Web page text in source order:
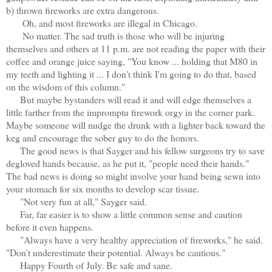
b) thrown fireworks are extra dangerous.
Oh, and most fireworks are illegal in Chicago.
No matter. The sad truth is those who will be injuring
themselves and others at 11 p.m. are not reading the paper with their
coffee and orange juice saying, "You know ... holding that M80 in
my teeth and lighting it ... I don't think I'm going to do that, based
on the wisdom of this column."
But maybe bystanders will read it and will edge themselves a
little farther from the impromptu firework orgy in the corner park.
Maybe someone will nudge the drunk with a lighter back toward the
keg and encourage the sober guy to do the honors.
The good news is that Sayger and his fellow surgeons try to save
degloved hands because, as he put it, "people need their hands."
The bad news is doing so might involve your hand being sewn into
your stomach for six months to develop scar tissue.
"Not very fun at all," Sayger said.
Far, far easier is to show a little common sense and caution
before it even happens.
"Always have a very healthy appreciation of fireworks," he said.
"Don't underestimate their potential. Always be cautious."
Happy Fourth of July. Be safe and sane.